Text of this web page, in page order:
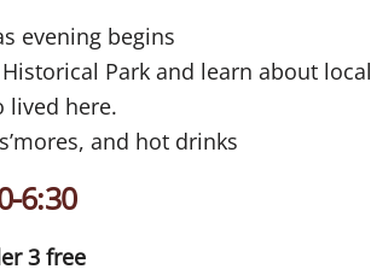
evening begins
Park and learn about local
lived here.
and hot drinks
6:30
3 free